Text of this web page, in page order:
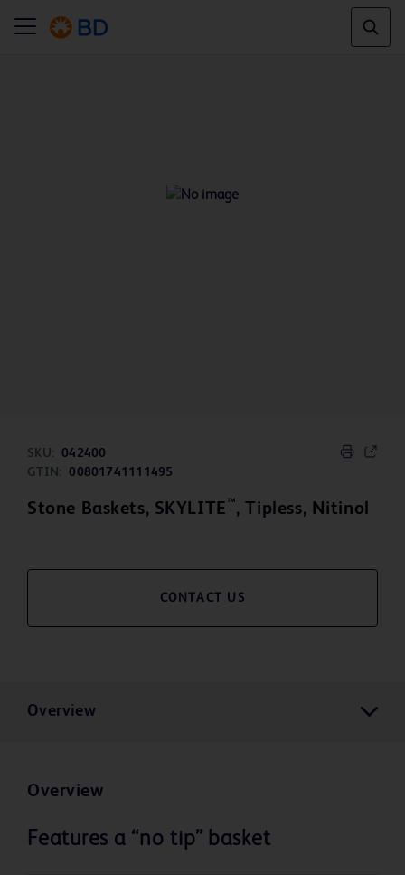
SKU:
042400
GTIN:
00801741111495
Stone Baskets, SKYLITE ™, Tipless, Nitinol
CONTACT US
Overview
Overview
Features a “no tip” basket